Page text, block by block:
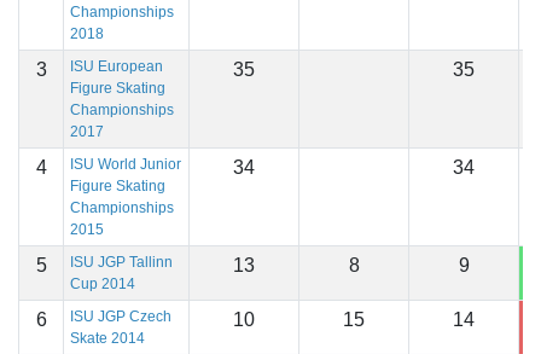
Championships
2018
3
ISU European
Figure Skating
Championships
2017
35 35
4
ISU World Junior
Figure Skating
Championships
2015
34 34
5
ISU JGP Tallinn
Cup 2014
13 8 9
6
ISU JGP Czech
Skate 2014
10 15 14